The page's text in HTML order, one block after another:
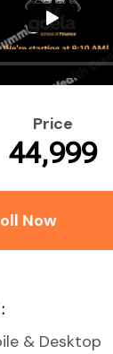
Price
₹44,999
Now
& Desktop